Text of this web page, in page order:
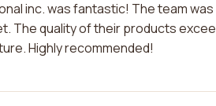
inc. was fantastic! The team
The quality of their products
Highly recommended!